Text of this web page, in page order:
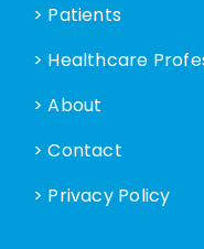
> Patients
> Healthcare
> About
> Contact
> Privacy Policy